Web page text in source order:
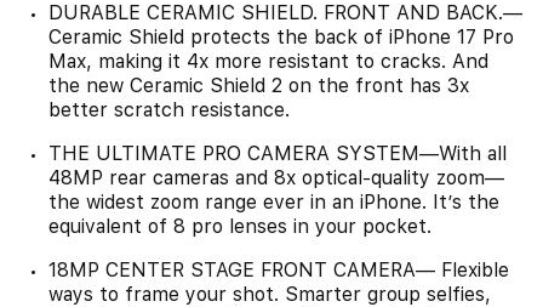
DURABLE CERAMIC SHIELD. FRONT AND BACK.—
Ceramic Shield protects the back of iPhone 17 Pro
Max, making it 4x more resistant to cracks. And
the new Ceramic Shield 2 on the front has 3x
better scratch resistance.
THE ULTIMATE PRO CAMERA SYSTEM—With all
48MP rear cameras and 8x optical-quality zoom—
the widest zoom range ever in an iPhone. It’s the
equivalent of 8 pro lenses in your pocket.
18MP CENTER STAGE FRONT CAMERA— Flexible
ways to frame your shot. Smarter group selfies,